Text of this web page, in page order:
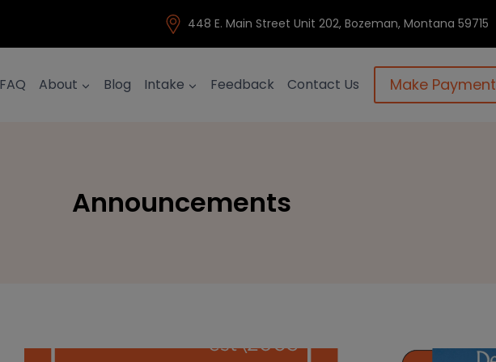
448 E. Main Street Unit 202, Bozeman, Montana 59715
FAQ About Blog Intake Feedback Contact Us Make Payment
Announcements